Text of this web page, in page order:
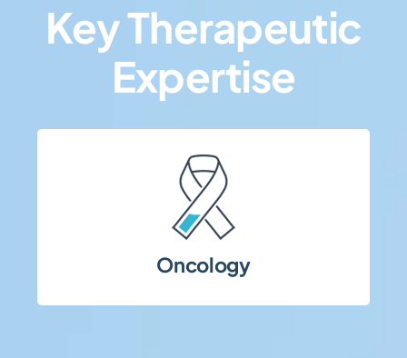
Key Therapeutic
Expertise
Oncology
Early- and late-phase oncology trials
requiring complex protocols, intensive
monitoring, and strict patient safety
oversight.